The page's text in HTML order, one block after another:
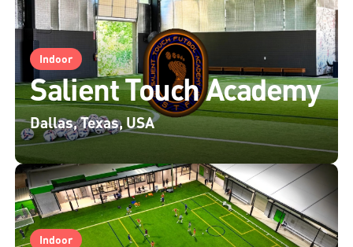
Indoor
Salient Touch Academy
Dallas, Texas, USA
Indoor